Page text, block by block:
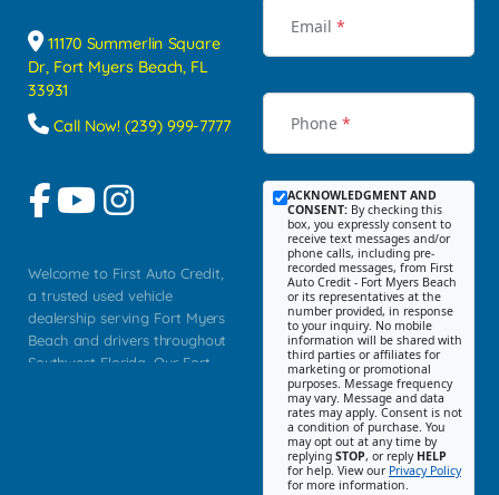
11170 Summerlin Square
Dr, Fort Myers Beach, FL
33931
Call Now! (239) 999-7777
Welcome to First Auto Credit,
a trusted used vehicle
dealership serving Fort Myers
Beach and drivers throughout
Southwest Florida. Our Fort
Email *
Phone *
ACKNOWLEDGMENT AND
CONSENT: By checking this
box, you expressly consent to
receive text messages and/or
phone calls, including pre-
recorded messages, from First
Auto Credit - Fort Myers Beach
or its representatives at the
number provided, in response
to your inquiry. No mobile
information will be shared with
third parties or affiliates for
marketing or promotional
purposes. Message frequency
may vary. Message and data
rates may apply. Consent is not
a condition of purchase. You
may opt out at any time by
replying STOP, or reply HELP
for help. View our Privacy Policy
for more information.